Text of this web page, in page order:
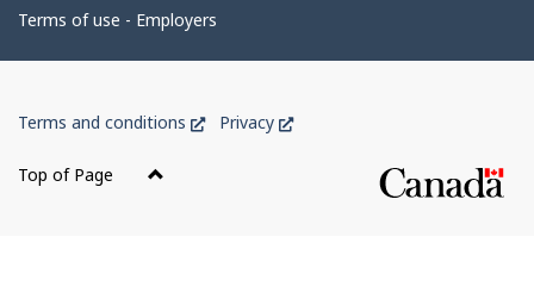
Terms of use - Employers
Government
of
Canada
Terms and conditions
ThisPrivacy
This
Top of Page